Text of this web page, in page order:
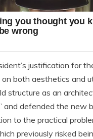
justification for
both aesthetics and
structure as an
and defended the new
to the practical
previously risked